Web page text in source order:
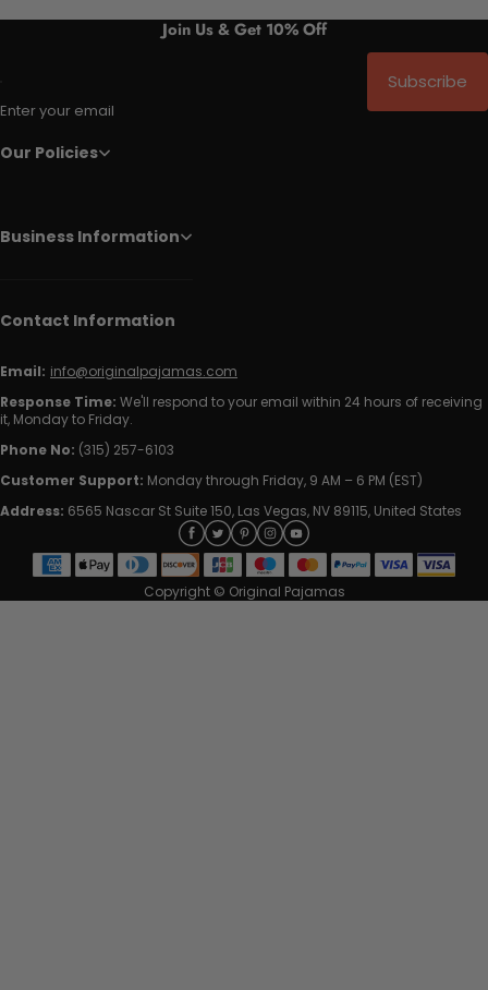
Join Us & Get 10% Off
Enter your email
Subscribe
Our Policies
Business Information
Contact Information
Email: info@originalpajamas.com
Response Time: We'll respond to your email within 24 hours of receiving
it, Monday to Friday.
Phone No: (315) 257-6103
Customer Support: Monday through Friday, 9 AM – 6 PM (EST)
Address: 6565 Nascar St Suite 150, Las Vegas, NV 89115, United States
Copyright © Original Pajamas